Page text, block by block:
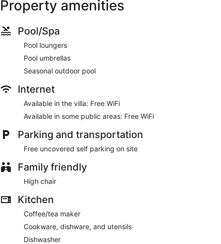
Property amenities
Pool/Spa
Pool loungers
Pool umbrellas
Seasonal outdoor pool
Internet
Available in the villa: Free WiFi
Available in some public areas: Free WiFi
Parking and transportation
Free uncovered self parking on site
Family friendly
High chair
Kitchen
Coffee/tea maker
Cookware, dishware, and utensils
Dishwasher